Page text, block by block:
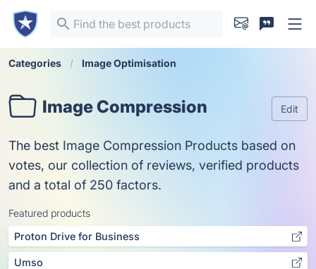
Categories Image Optimisation
Image Compression Edit
The best Image Compression Products based on
votes, our collection of reviews, verified products
and a total of 250 factors.
Featured products
Proton Drive for Business
Umso